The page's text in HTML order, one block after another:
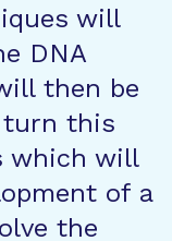
will
DNA
then be
turn this
which will
of a
the